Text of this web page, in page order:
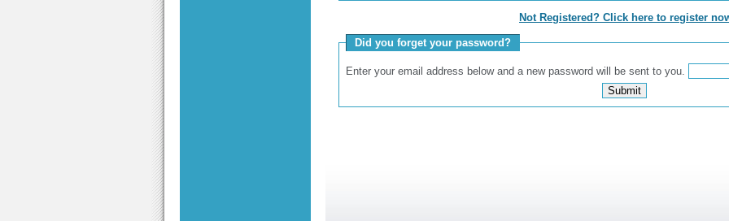
Not Registered? Click here to register
Did you forget your password?
Enter your email address below and a new password will be sent to you.